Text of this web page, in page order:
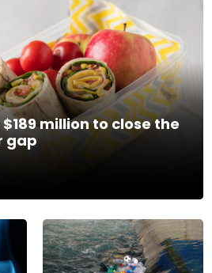
million to close the
gap